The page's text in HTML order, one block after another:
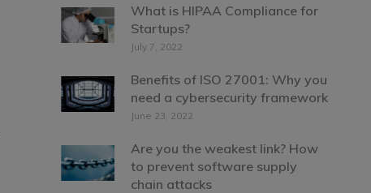
What is HIPAA Compliance for
Startups?
July 7, 2022
Benefits of ISO 27001: Why you
need a cybersecurity framework
June 23, 2022
Are you the weakest link? How
to prevent software supply
chain attacks